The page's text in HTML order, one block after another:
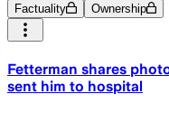
Factuality Ownership
Fetterman shares
sent him to hospital